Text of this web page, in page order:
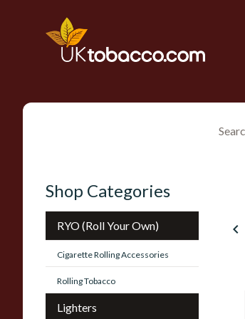
Shop Categories
RYO (Roll Your Own)
Cigarette Rolling Accessories
Rolling Tobacco
Lighters
navigate_before